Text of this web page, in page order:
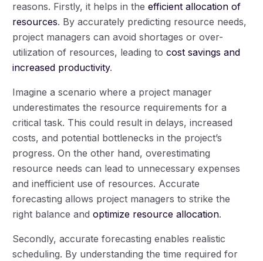
reasons. Firstly, it helps in theefficient allocation of
resources. By accurately predicting resource needs,
project managers can avoid shortages or over-
utilization of resources, leading tocost savings and
increased productivity.
Imagine a scenario where a project manager
underestimates the resource requirements for a
critical task. This could result in delays, increased
costs, and potential bottlenecks in the project’s
progress. On the other hand, overestimating
resource needs can lead to unnecessary expenses
and inefficient use of resources. Accurate
forecasting allows project managers to strike the
right balance andoptimize resource allocation.
Secondly, accurate forecasting enables realistic
scheduling. By understanding the time required for